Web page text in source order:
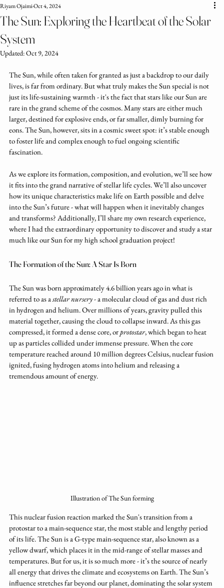
The Sun: Exploring the Heartbeat of the Solar
System
Riyam OjaimiOct 4, 2024
Updated:Oct 9, 2024
The Sun, while often taken for granted as just a backdrop to our daily
lives, is far from ordinary. But what truly makes the Sun special is not
just its life-sustaining warmth - it's the fact that stars like our Sun are
rare in the grand scheme of the cosmos. Many stars are either much
larger, destined for explosive ends, or far smaller, dimly burning for
eons. The Sun, however, sits in a cosmic sweet spot: it’s stable enough
to foster life and complex enough to fuel ongoing scientific
fascination.
As we explore its formation, composition, and evolution, we’ll see how
it fits into the grand narrative of stellar life cycles. We’ll also uncover
how its unique characteristics make life on Earth possible and delve
into the Sun’s future - what will happen when it inevitably changes
and transforms? Additionally, I’ll share my own research experience,
where I had the extraordinary opportunity to discover and study a star
much like our Sun for my high school graduation project!
The Formation of the Sun: A Star Is Born
The Sun was born approximately 4.6 billion years ago in what is
referred to as a stellar nursery - a molecular cloud of gas and dust rich
in hydrogen and helium. Over millions of years, gravity pulled this
material together, causing the cloud to collapse inward. As this gas
compressed, it formed a dense core, or protostar, which began to heat
up as particles collided under immense pressure. When the core
temperature reached around 10 million degrees Celsius, nuclear fusion
ignited, fusing hydrogen atoms into helium and releasing a
tremendous amount of energy.
Illustration of The Sun forming
This nuclear fusion reaction marked the Sun's transition from a
protostar to a main-sequence star, the most stable and lengthy period
of its life. The Sun is a G-type main-sequence star, also known as a
yellow dwarf, which places it in the mid-range of stellar masses and
temperatures. But for us, it is so much more - it’s the source of nearly
all energy that drives the climate and ecosystems on Earth. The Sun’s
influence stretches far beyond our planet, dominating the solar system